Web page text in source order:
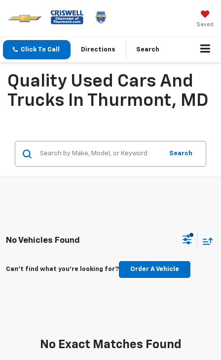
Saved
Click To Call Directions Search
Quality Used Cars And
Trucks In Thurmont, MD
Search
No Vehicles Found
Can't find what you're looking for? Order A Vehicle
No Exact Matches Found